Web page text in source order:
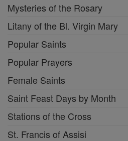
Mysteries of the Rosary
Litany of the Bl. Virgin Mary
Popular Saints
Popular Prayers
Female Saints
Saint Feast Days by Month
Stations of the Cross
St. Francis of Assisi